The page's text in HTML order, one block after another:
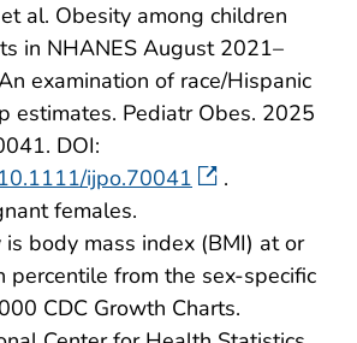
al. Obesity among children
in NHANES August 2021–
examination of race/Hispanic
estimates. Pediatr Obes. 2025
DOI:
ijpo.70041
.
females.
is body mass index (BMI) at or
percentile from the sex-specific
CDC Growth Charts.